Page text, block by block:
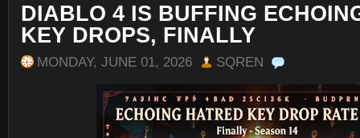
DIABLO 4 IS BUFFING
KEY DROPS, FINALLY
MONDAY, JUNE 01, 2026 SQREN